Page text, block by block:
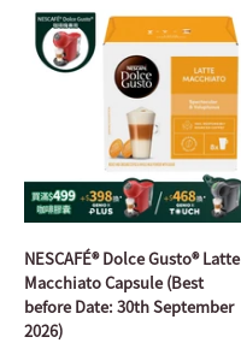
NESCAFÉ® Dolce Gusto® Latte
Macchiato Capsule (Best
before Date: 30th September
2026)